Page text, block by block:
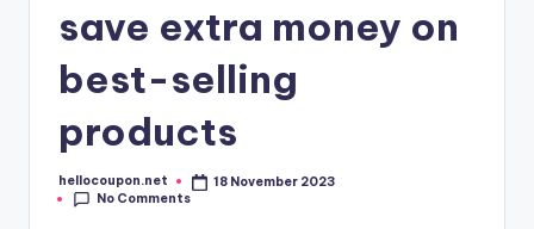
save extra money on
best-selling
products
Posted
by
hellocoupon.net
18 November 2023
No Comments